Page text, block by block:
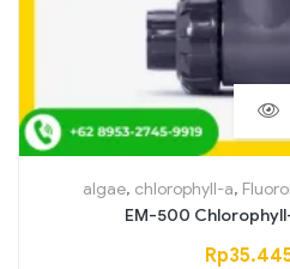
algae, chlorophyll-a,
EM-500
Rp